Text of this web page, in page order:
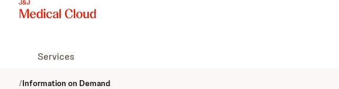
Services
/Information on Demand